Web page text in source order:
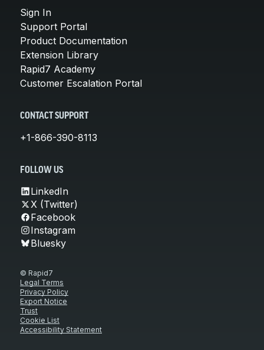
Sign In
Support Portal
Product Documentation
Extension Library
Rapid7 Academy
Customer Escalation Portal
CONTACT SUPPORT
+1-866-390-8113
FOLLOW US
LinkedIn
X (Twitter)
Facebook
Instagram
Bluesky
© Rapid7
Legal Terms
Privacy Policy
Export Notice
Trust
Cookie List
Accessibility Statement